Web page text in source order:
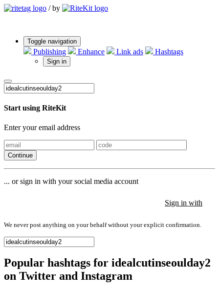
/ by
Toggle navigation
Publishing Enhance Link ads Hashtags
Sign in
Start using RiteKit
Enter your email address
Continue
... or sign in with your social media account
Sign in with
We never post anything on your behalf without your explicit confirmation.
Popular hashtags for idealcutinseoulday2
on Twitter and Instagram